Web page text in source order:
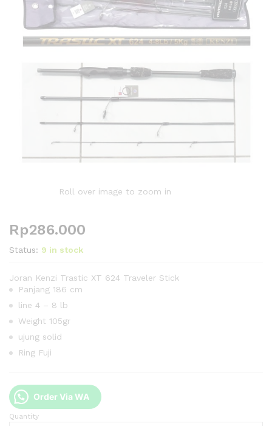
Roll over image to zoom in
Rp286.000
Status: 9 in stock
Joran Kenzi Trastic XT 624 Traveler Stick
Panjang 186 cm
line 4 – 8 lb
Weight 105gr
ujung solid
Ring Fuji
Order Via WA
Joran
Quantity